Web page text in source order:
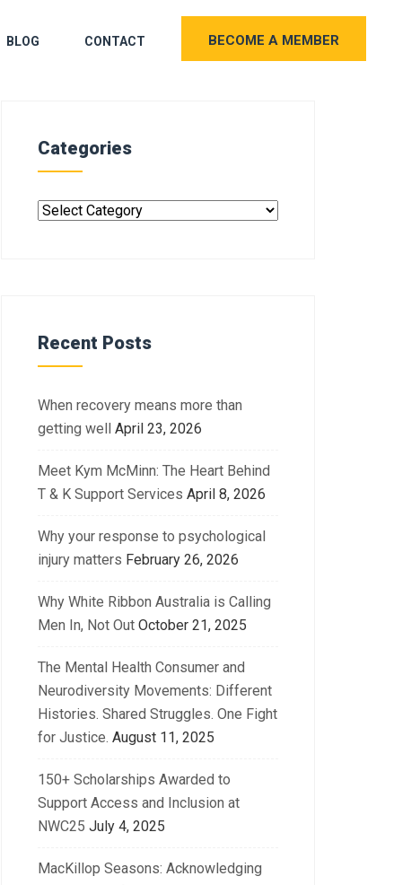
BLOG CONTACT BECOME A MEMBER
Categories
Recent Posts
When recovery means more than
getting well April 23, 2026
Meet Kym McMinn: The Heart Behind
T & K Support Services April 8, 2026
Why your response to psychological
injury matters February 26, 2026
Why White Ribbon Australia is Calling
Men In, Not Out October 21, 2025
The Mental Health Consumer and
Neurodiversity Movements: Different
Histories. Shared Struggles. One Fight
for Justice. August 11, 2025
150+ Scholarships Awarded to
Support Access and Inclusion at
NWC25 July 4, 2025
MacKillop Seasons: Acknowledging